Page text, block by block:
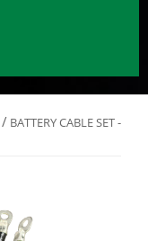
/ BATTERY CABLE SET -